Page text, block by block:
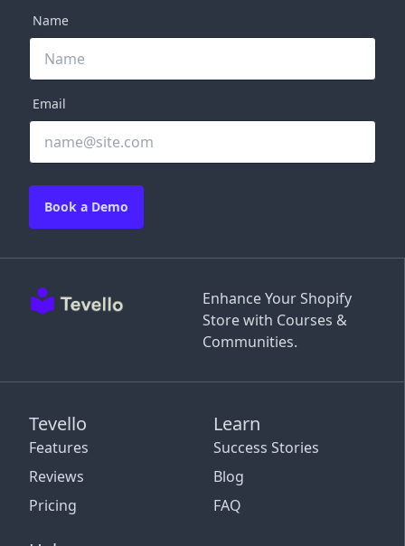
Enhance Your Shopify
Store with Courses &
Communities.
Tevello
Features
Reviews
Pricing
Learn
Success Stories
Blog
FAQ
Name
Email
Book a Demo